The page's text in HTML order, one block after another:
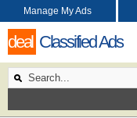
deal Classified Ads
Manage My Ads